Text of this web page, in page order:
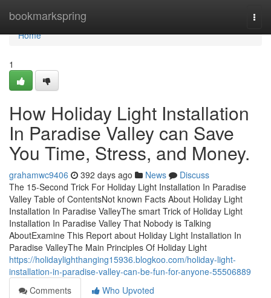
bookmarkspring
Home
Home
1
How Holiday Light Installation
In Paradise Valley can Save
You Time, Stress, and Money.
grahamwc9406 392 days ago News
Discuss
The 15-Second Trick For Holiday Light Installation In Paradise
Valley Table of ContentsNot known Facts About Holiday Light
Installation In Paradise ValleyThe smart Trick of Holiday Light
Installation In Paradise Valley That Nobody is Talking
AboutExamine This Report about Holiday Light Installation In
Paradise ValleyThe Main Principles Of Holiday Light
https://holidaylighthanging15936.blogkoo.com/holiday-light-
installation-in-paradise-valley-can-be-fun-for-anyone-55506889
Comments
Who Upvoted